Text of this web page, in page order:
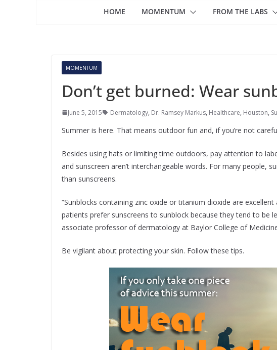
HOME MOMENTUM FROM THE LABS
MOMENTUM
Don’t get burned: Wear
June 5, 2015 Dermatology, Dr. Ramsey Markus, Healthcare, Houston,
Summer is here. That means outdoor fun and, if you’re not
Besides using hats or limiting time outdoors, pay attention to
and sunscreen aren’t interchangeable words. For many people,
than sunscreens.
“Sunblocks containing zinc oxide or titanium dioxide are
patients prefer sunscreens to sunblock because they tend to be
associate professor of dermatology at Baylor College of
Be vigilant about protecting your skin. Follow these tips.